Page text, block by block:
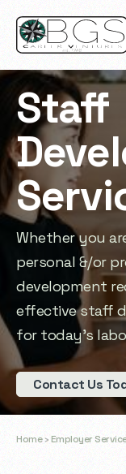
Staff
Whether you
personal &/or
development
effective staff
for today’s
Contact Us
Home ›Employer